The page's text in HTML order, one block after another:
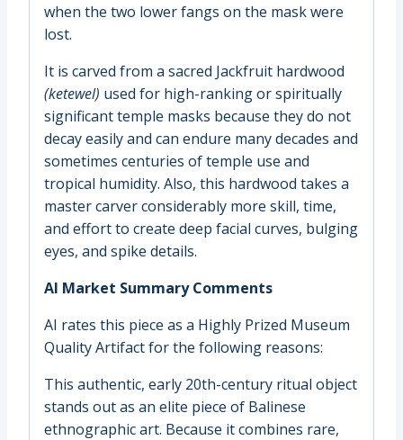
when the two lower fangs on the mask were
lost.
It is carved from a sacred Jackfruit hardwood
(ketewel) used for high-ranking or spiritually
significant temple masks because they do not
decay easily and can endure many decades and
sometimes centuries of temple use and
tropical humidity. Also, this hardwood takes a
master carver considerably more skill, time,
and effort to create deep facial curves, bulging
eyes, and spike details.
AI Market Summary Comments
AI rates this piece as a Highly Prized Museum
Quality Artifact for the following reasons:
This authentic, early 20th-century ritual object
stands out as an elite piece of Balinese
ethnographic art. Because it combines rare,